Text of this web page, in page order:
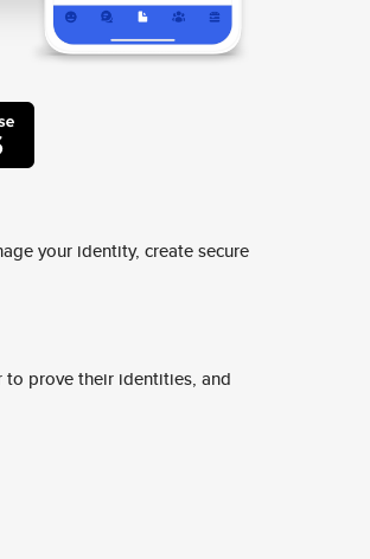
your identity, create secure
to prove their identities, and